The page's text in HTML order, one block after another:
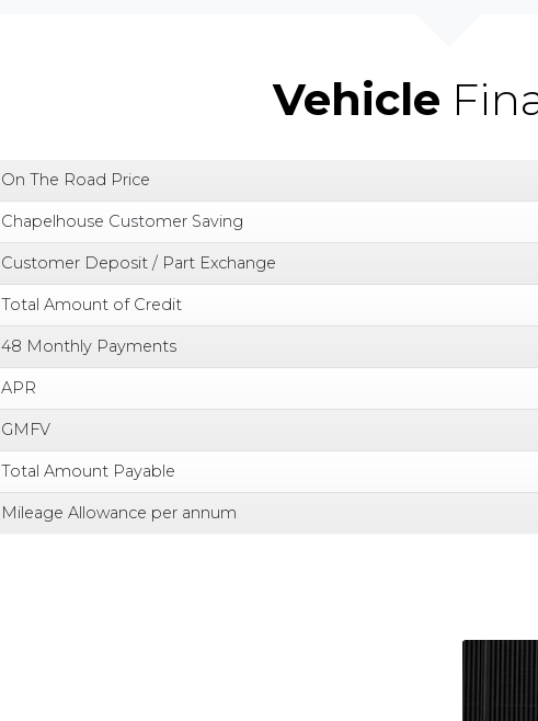
Vehicle
On The Road Price
Chapelhouse Customer Saving
Customer Deposit / Part Exchange
Total Amount of Credit
48 Monthly Payments
APR
GMFV
Total Amount Payable
Mileage Allowance per annum